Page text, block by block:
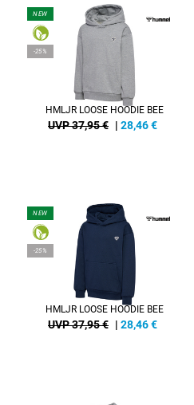
NEW
-25%
HMLJR LOOSE HOODIE BEE
UVP 37,95 € | 28,46€
NEW
-25%
HMLJR LOOSE HOODIE BEE
UVP 37,95 € | 28,46€